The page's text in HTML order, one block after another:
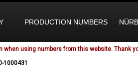
PRODUCTION NUMBERS
when using numbers from this website. Thank
1000431